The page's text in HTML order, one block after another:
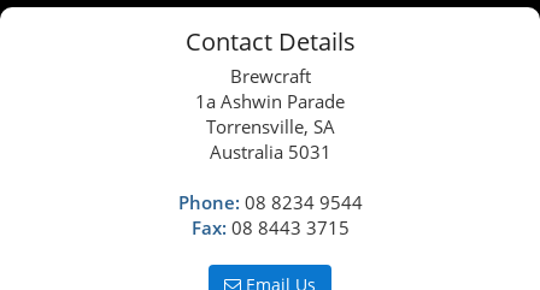
Contact Details
Brewcraft
1a Ashwin Parade
Torrensville, SA
Australia 5031
Phone: 08 8234 9544
Fax: 08 8443 3715
Email Us